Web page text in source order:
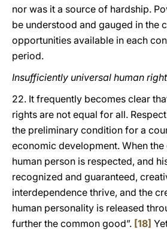
nor was it a source of hardship.
be understood and gauged in the
opportunities available in each
period.
Insufficiently universal human
22. It frequently becomes clear
rights are not equal for all.
the preliminary condition for a
economic development. When
human person is respected, and
recognized and guaranteed,
interdependence thrive, and the
human personality is released
further the common good”. [18]